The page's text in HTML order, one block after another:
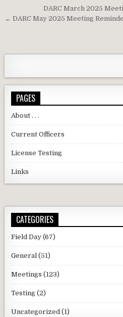
Post navigation
DARC March 2025
← DARC May 2025 Meeting
PAGES
About . . .
Current Officers
License Testing
Links
CATEGORIES
Field Day (67)
General (51)
Meetings (123)
Testing (2)
Uncategorized (1)